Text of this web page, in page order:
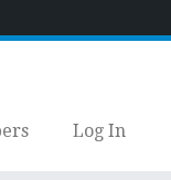
Log In